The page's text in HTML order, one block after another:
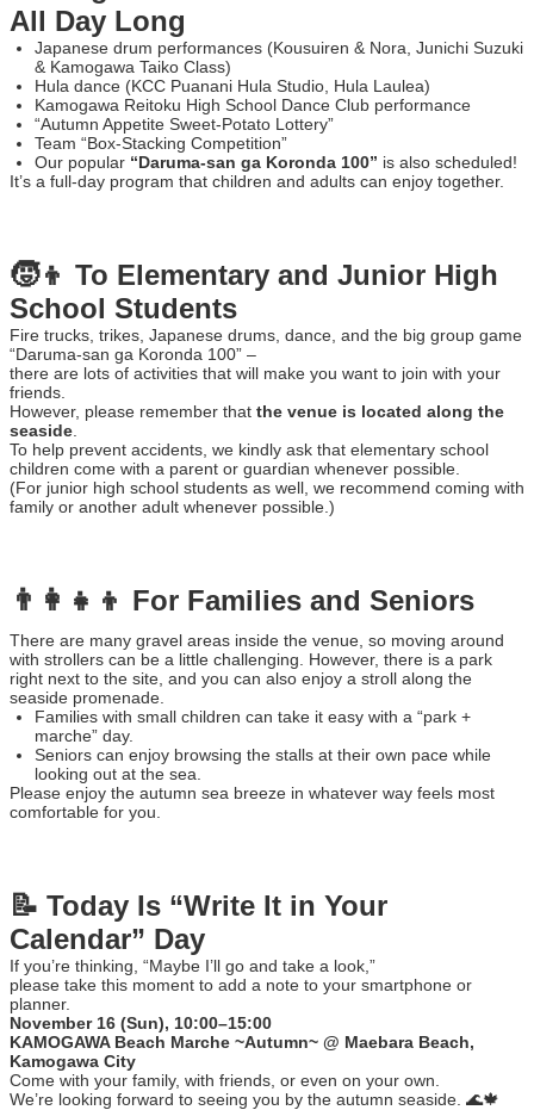
All Day Long
Japanese drum performances (Kousuiren & Nora, Junichi Suzuki
& Kamogawa Taiko Class)
Hula dance (KCC Puanani Hula Studio, Hula Laulea)
Kamogawa Reitoku High School Dance Club performance
“Autumn Appetite Sweet-Potato Lottery”
Team “Box-Stacking Competition”
Our popular “Daruma-san ga Koronda 100” is also scheduled!
It’s a full-day program that children and adults can enjoy together.
🧒👦 To Elementary and Junior High
School Students
Fire trucks, trikes, Japanese drums, dance, and the big group game
“Daruma-san ga Koronda 100” –
there are lots of activities that will make you want to join with your
friends.
However, please remember that the venue is located along the
seaside.
To help prevent accidents, we kindly ask that elementary school
children come with a parent or guardian whenever possible.
(For junior high school students as well, we recommend coming with
family or another adult whenever possible.)
👨‍👩‍👧‍👦 For Families and Seniors
There are many gravel areas inside the venue, so moving around
with strollers can be a little challenging. However, there is a park
right next to the site, and you can also enjoy a stroll along the
seaside promenade.
Families with small children can take it easy with a “park +
marche” day.
Seniors can enjoy browsing the stalls at their own pace while
looking out at the sea.
Please enjoy the autumn sea breeze in whatever way feels most
comfortable for you.
📝 Today Is “Write It in Your
Calendar” Day
If you’re thinking, “Maybe I’ll go and take a look,”
please take this moment to add a note to your smartphone or
planner.
November 16 (Sun), 10:00–15:00
KAMOGAWA Beach Marche ~Autumn~ @ Maebara Beach,
Kamogawa City
Come with your family, with friends, or even on your own.
We’re looking forward to seeing you by the autumn seaside. 🌊🍁